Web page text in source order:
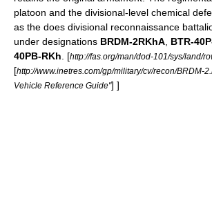
platoon and the divisional-level chemical
as the does divisional reconnaissance
under designations BRDM-2RKhA BTR-
40PB-RKh
[http://fas.org/man/dod-101/sys/land/
[http://www.inetres.com/gp/military/cv/recon/BRDM-
Vehicle Reference Guide"] ]